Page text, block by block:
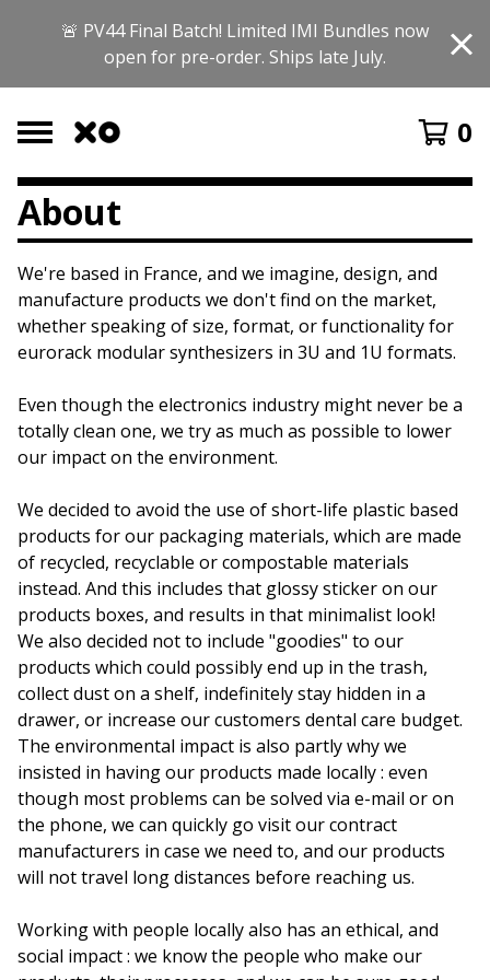
🚨 PV44 Final Batch! Limited IMI Bundles now
open for pre-order. Ships late July.
0
About
We're based in France, and we imagine, design, and
manufacture products we don't find on the market,
whether speaking of size, format, or functionality for
eurorack modular synthesizers in 3U and 1U formats.
Even though the electronics industry might never be a
totally clean one, we try as much as possible to lower
our impact on the environment.
We decided to avoid the use of short-life plastic based
products for our packaging materials, which are made
of recycled, recyclable or compostable materials
instead. And this includes that glossy sticker on our
products boxes, and results in that minimalist look!
We also decided not to include "goodies" to our
products which could possibly end up in the trash,
collect dust on a shelf, indefinitely stay hidden in a
drawer, or increase our customers dental care budget.
The environmental impact is also partly why we
insisted in having our products made locally : even
though most problems can be solved via e-mail or on
the phone, we can quickly go visit our contract
manufacturers in case we need to, and our products
will not travel long distances before reaching us.
Working with people locally also has an ethical, and
social impact : we know the people who make our